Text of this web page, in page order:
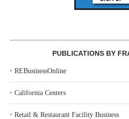
PUBLICATIONS BY
‣ REBusinessOnline
‣ California Centers
‣ Retail & Restaurant Facility Business